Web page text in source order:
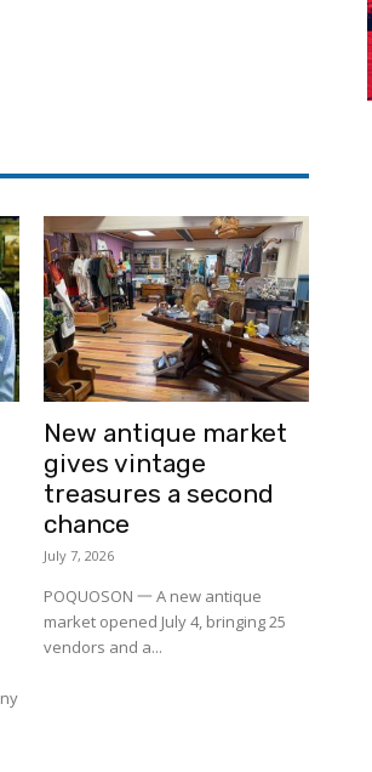
New antique market
gives vintage
treasures a second
chance
July 7, 2026
POQUOSON 一 A new antique
market opened July 4, bringing 25
vendors and a...